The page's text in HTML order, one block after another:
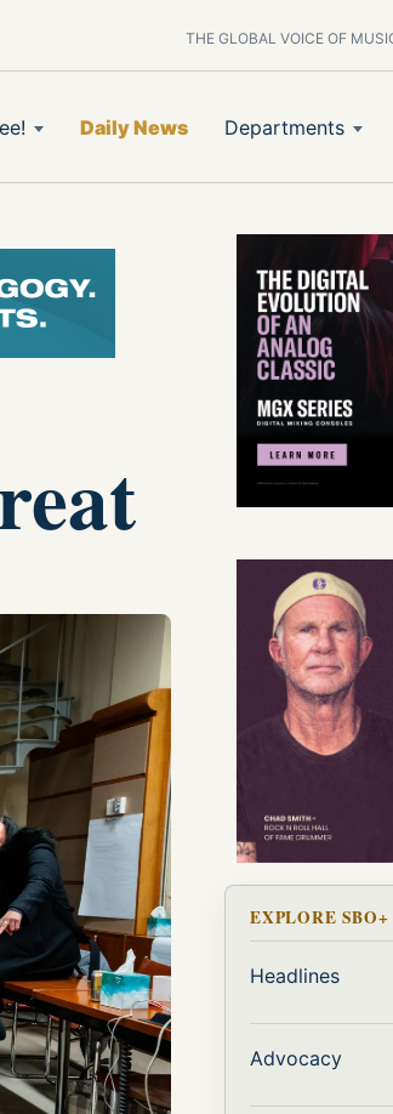
THE GLOBAL VOICE OF
Daily News Departments
EXPLORE SBO+
Headlines
Advocacy